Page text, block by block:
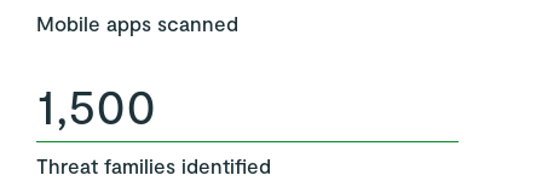
Mobile apps scanned
1,500
Threat families identified